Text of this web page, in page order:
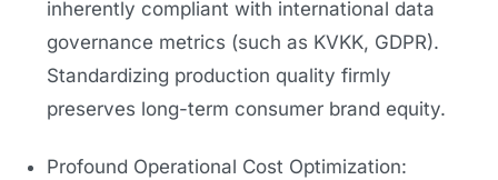
inherently compliant with international data
governance metrics (such as KVKK, GDPR).
Standardizing production quality firmly
preserves long-term consumer brand equity.
Profound Operational Cost Optimization: